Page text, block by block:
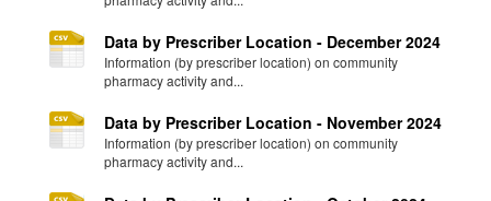
Data by Prescriber Location - December 2024
Information (by prescriber location) on community
pharmacy activity and...
Data by Prescriber Location - November 2024
Information (by prescriber location) on community
pharmacy activity and...